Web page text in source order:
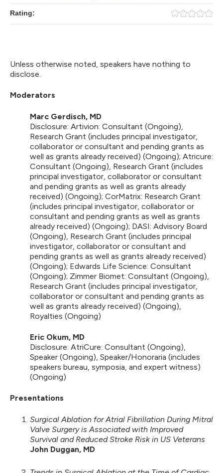
Unless otherwise noted, speakers have nothing to
disclose.
Moderators
Marc Gerdisch, MD
Disclosure: Artivion: Consultant (Ongoing),
Research Grant (includes principal investigator,
collaborator or consultant and pending grants as
well as grants already received) (Ongoing); Atricure:
Consultant (Ongoing), Research Grant (includes
principal investigator, collaborator or consultant
and pending grants as well as grants already
received) (Ongoing); CorMatrix: Research Grant
(includes principal investigator, collaborator or
consultant and pending grants as well as grants
already received) (Ongoing); DASI: Advisory Board
(Ongoing), Research Grant (includes principal
investigator, collaborator or consultant and
pending grants as well as grants already received)
(Ongoing); Edwards Life Science: Consultant
(Ongoing); Zimmer Biomet: Consultant (Ongoing),
Research Grant (includes principal investigator,
collaborator or consultant and pending grants as
well as grants already received) (Ongoing),
Royalties (Ongoing)
Eric Okum, MD
Disclosure: AtriCure: Consultant (Ongoing),
Speaker (Ongoing), Speaker/Honoraria (includes
speakers bureau, symposia, and expert witness)
(Ongoing)
Presentations
Surgical Ablation for Atrial Fibrillation During Mitral
Valve Surgery is Associated with Improved
Survival and Reduced Stroke Risk in US Veterans
John Duggan, MD
Rating: